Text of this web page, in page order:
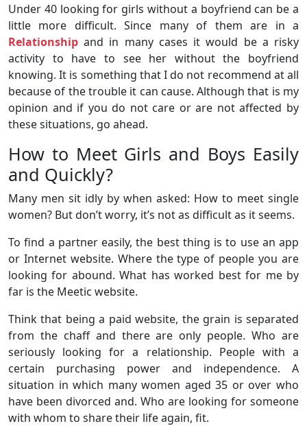
Under 40 looking for girls without a boyfriend can be a
little more difficult. Since many of them are in a
Relationship and in many cases it would be a risky
activity to have to see her without the boyfriend
knowing. It is something that I do not recommend at all
because of the trouble it can cause. Although that is my
opinion and if you do not care or are not affected by
these situations, go ahead.
How to Meet Girls and Boys Easily
and Quickly?
Many men sit idly by when asked: How to meet single
women? But don’t worry, it’s not as difficult as it seems.
To find a partner easily, the best thing is to use an app
or Internet website. Where the type of people you are
looking for abound. What has worked best for me by
far is the Meetic website.
Think that being a paid website, the grain is separated
from the chaff and there are only people. Who are
seriously looking for a relationship. People with a
certain purchasing power and independence. A
situation in which many women aged 35 or over who
have been divorced and. Who are looking for someone
with whom to share their life again, fit.